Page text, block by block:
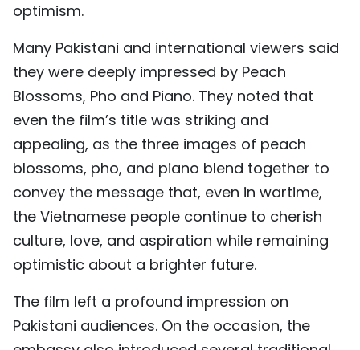
optimism.
Many Pakistani and international viewers said
they were deeply impressed by Peach
Blossoms, Pho and Piano. They noted that
even the film’s title was striking and
appealing, as the three images of peach
blossoms, pho, and piano blend together to
convey the message that, even in wartime,
the Vietnamese people continue to cherish
culture, love, and aspiration while remaining
optimistic about a brighter future.
The film left a profound impression on
Pakistani audiences. On the occasion, the